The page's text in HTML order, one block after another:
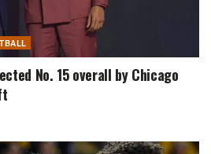
No. 15 overall by Chicago